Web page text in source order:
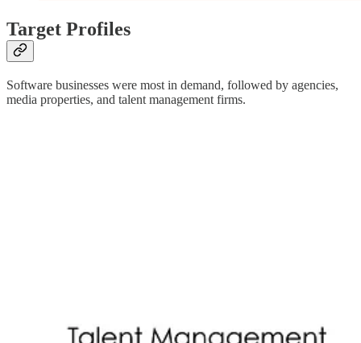
Target Profiles
Software businesses were most in demand, followed by agencies,
media properties, and talent management firms.